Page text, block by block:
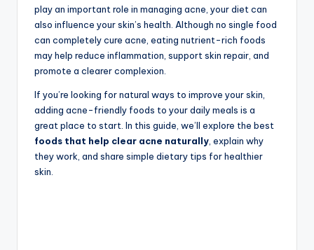
play an important role in managing acne, your diet can
also influence your skin’s health. Although no single food
can completely cure acne, eating nutrient-rich foods
may help reduce inflammation, support skin repair, and
promote a clearer complexion.
If you’re looking for natural ways to improve your skin,
adding acne-friendly foods to your daily meals is a
great place to start. In this guide, we’ll explore the best
foods that help clear acne naturally , explain why
they work, and share simple dietary tips for healthier
skin.